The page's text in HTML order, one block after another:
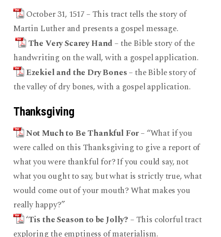
October 31, 1517 – This tract tells the story of
Martin Luther and presents a gospel message.
The Very Scarey Hand– the Bible story of the
handwriting on the wall, with a gospel application.
Ezekiel and the Dry Bones– the Bible story of
the valley of dry bones, with a gospel application.
Thanksgiving
Not Much to Be Thankful For– “What if you
were called on this Thanksgiving to give a report of
what you were thankful for? If you could say, not
what you ought to say, but what is strictly true, what
would come out of your mouth? What makes you
really happy?”
‘Tis the Season to be Jolly? – This colorful tract
exploring the emptiness of materialism.